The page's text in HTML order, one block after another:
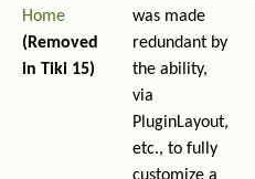
Home
(Removed
in Tiki 15)
was made
redundant by
the ability,
via
PluginLayout,
etc., to fully